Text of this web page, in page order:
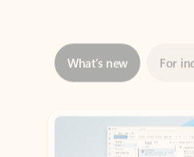
Showing slide 1 of 3